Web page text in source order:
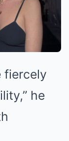
fiercely
he